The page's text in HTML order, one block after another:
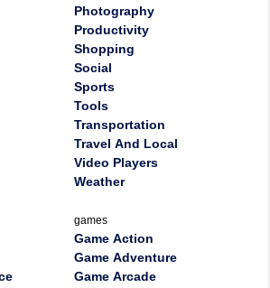
Photography
Productivity
Shopping
Social
Sports
Tools
Transportation
Travel And Local
Video Players
Weather
games
Game Action
Game Adventure
Game Arcade